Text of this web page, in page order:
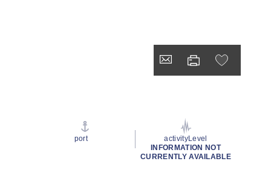
port
activityLevel
INFORMATION NOT
CURRENTLY AVAILABLE